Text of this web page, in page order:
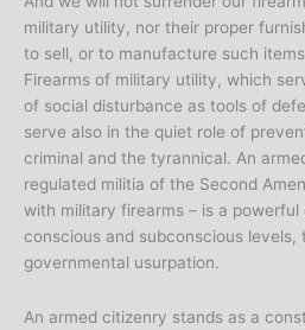
military utility, nor their proper
to sell, or to manufacture such
Firearms of military utility, which
of social disturbance as tools of
serve also in the quiet role of
criminal and the tyrannical. An
regulated militia of the Second
with military firearms – is a
conscious and subconscious
governmental usurpation.
An armed citizenry stands as a